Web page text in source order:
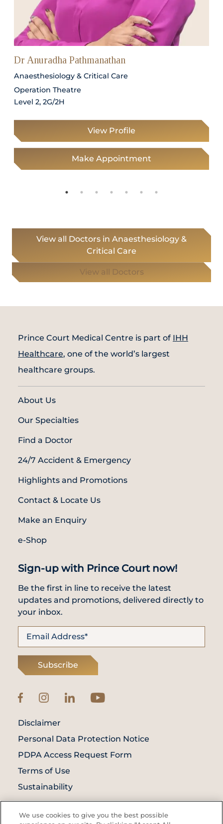
Dr Anuradha Pathmanathan
Anaesthesiology & Critical Care
Operation Theatre
Level 2, 2G/2H
View Profile
Make Appointment
View all Doctors in Anaesthesiology &
Critical Care
View all Doctors
Prince Court Medical Centre is part of IHH
Healthcare, one of the world’s largest
healthcare groups.
About Us
Our Specialties
Find a Doctor
24/7 Accident & Emergency
Highlights and Promotions
Contact & Locate Us
Make an Enquiry
e-Shop
Sign-up with Prince Court now!
Be the first in line to receive the latest
updates and promotions, delivered directly to
your inbox.
Subscribe
© Prince Court Medical Centre © 2026. All
Disclaimer
Personal Data Protection Notice
PDPA Access Request Form
Terms of Use
Sustainability
We use cookies to give you the best possible